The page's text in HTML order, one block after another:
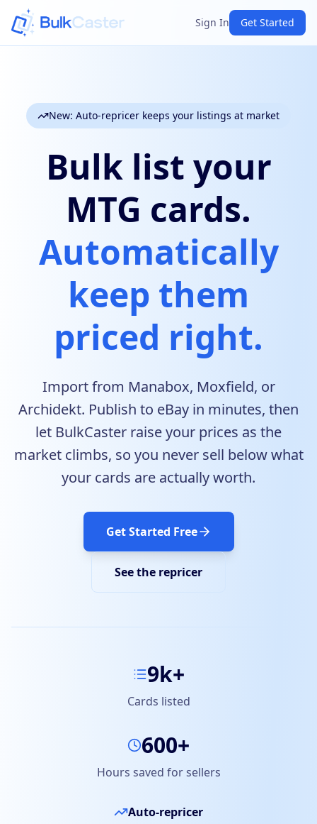
Sign In Get Started
New: Auto-repricer keeps your listings at market
Bulk list your
MTG cards.
Automatically
keep them
priced right.
Import from Manabox, Moxfield, or
Archidekt. Publish to eBay in minutes, then
let BulkCaster raise your prices as the
market climbs, so you never sell below what
your cards are actually worth.
Get Started Free
See the repricer
9k+
Cards listed
600+
Hours saved for sellers
Auto-repricer